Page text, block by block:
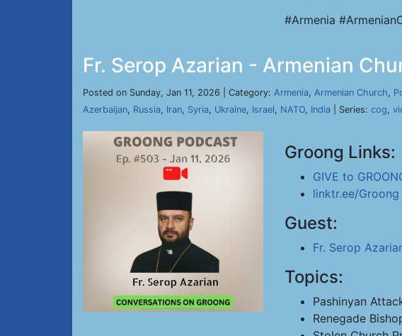
#Armenia
Fr. Serop Azarian - Armenian
Posted on Sunday, Jan 11, 2026 | Category: Armenia, Armenian Church,
Azerbaijan, Russia, Iran, Syria, Ukraine, Israel, NATO, India | Series: cog,
Groong Links:
GIVE to
linktr.ee/Groong
Guest:
Fr. Serop
Topics:
Pashinyan
Renegade